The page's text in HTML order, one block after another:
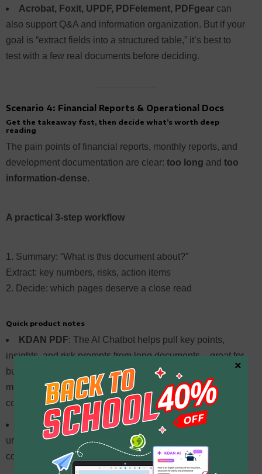
Acrobat, Foxit, UPDF, PDFelement, PDFgear can
also support Q&A and information organization. But if your
goal is “extract fields into a structured table,” it’s best to
test with a few real documents before deciding.
Scenario 4: Financial Reports & Operational Docs
Get the takeaway fast, then decide what’s worth deep
reading
The pain points of financial reports, monthly reports, and
development documentation are clear: too long and too
information-dense.
A practical 3-step workflow
Summary: “What is this document about?”
Extract: key numbers, risks, action items
Decide: which pages deserve a close read
Quick product notes
KDAN PDF: The AI Chatbot helps pull key points,
insights, and risk prompts from long documents – great for
building a reading direction first. The team also optimizes
models across different document types, supporting
consistent accuracy.
Acrobat AI Assistant: Focuses on trusted document
understanding and Q&A, and continues expanding AI
coverage across the document workflow.
×